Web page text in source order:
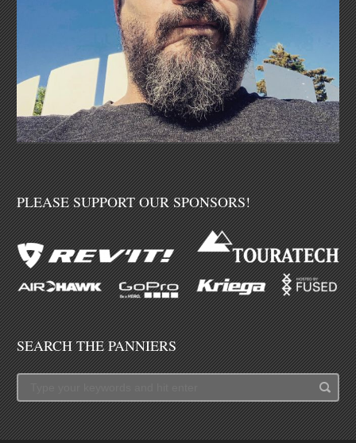
PLEASE SUPPORT OUR SPONSORS!
SEARCH THE PANNIERS